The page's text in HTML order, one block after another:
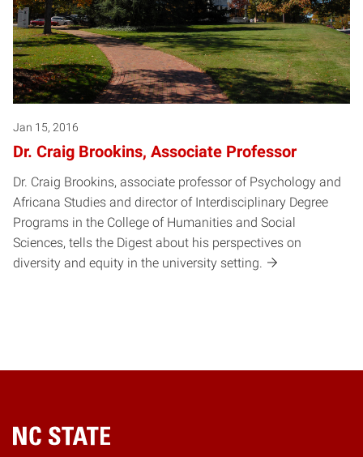
Jan 15, 2016
Dr. Craig Brookins, Associate Professor
Dr. Craig Brookins, associate professor of Psychology and
Africana Studies and director of Interdisciplinary Degree
Programs in the College of Humanities and Social
Sciences, tells the Digest about his perspectives on
diversity and equity in the university setting.